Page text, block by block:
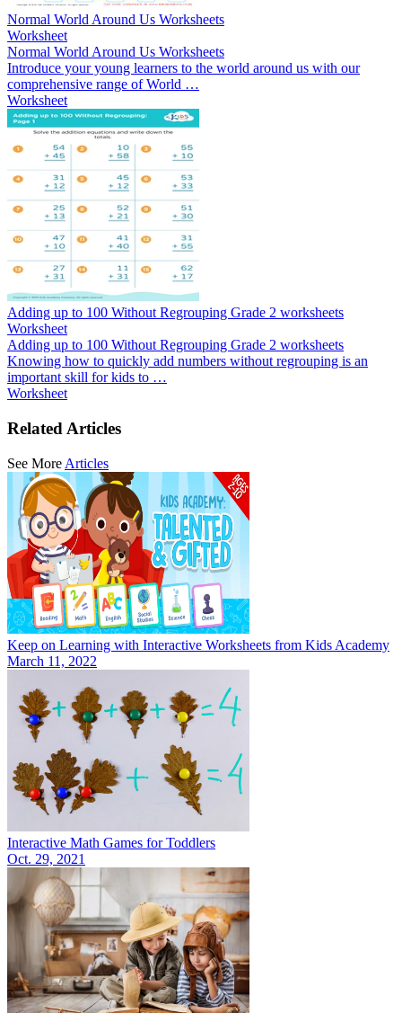
Normal World Around Us Worksheets
Worksheet
Normal World Around Us Worksheets
Introduce your young learners to the world around us with our
comprehensive range of World …
Worksheet
Adding up to 100 Without Regrouping Grade 2 worksheets
Worksheet
Adding up to 100 Without Regrouping Grade 2 worksheets
Knowing how to quickly add numbers without regrouping is an
important skill for kids to …
Worksheet
Related Articles
See More Articles
Keep on Learning with Interactive Worksheets from Kids Academy
March 11, 2022
Interactive Math Games for Toddlers
Oct. 29, 2021